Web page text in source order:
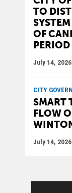
TO
OF
PERIOD
July 14, 2026
CITY
SMART
FLOW
July 14, 2026